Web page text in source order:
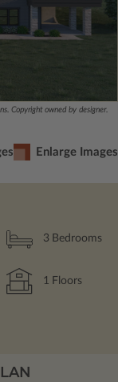
Copyright owned by designer.
Enlarge Images
3 Bedrooms
1 Floors